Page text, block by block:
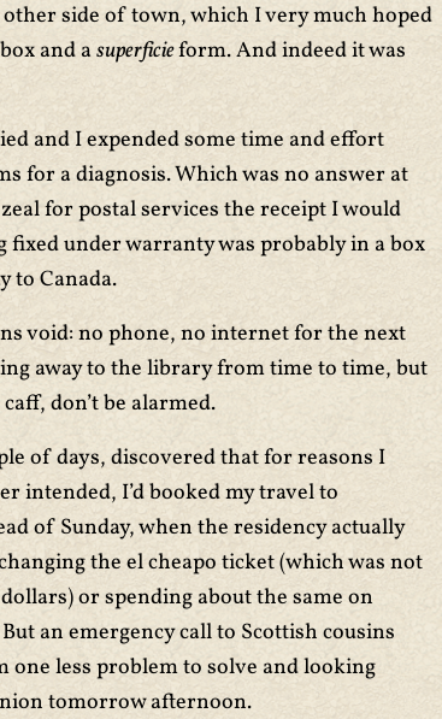
side of town, which I very much hoped
and asuperficieform. And indeed it was
and I expended some time and effort
for a diagnosis. Which was no answer at
for postal services the receipt I would
under warranty was probably in a box
to Canada.
void: no phone, no internet for the next
away to the library from time to time, but
don’t be alarmed.
of days, discovered that for reasons I
intended, I’d booked my travel to
of Sunday, when the residency actually
the el cheapo ticket (which was not
or spending about the same on
an emergency call to Scottish cousins
one less problem to solve and looking
tomorrow afternoon.